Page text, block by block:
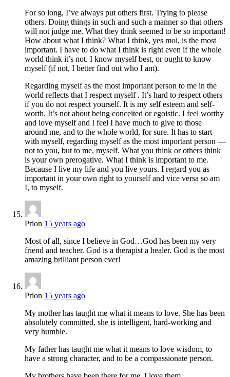
For so long, I’ve always put others first. Trying to please
others. Doing things in such and such a manner so that others
will not judge me. What they think seemed to be so important!
How about what I think? What I think, yes moi, is the most
important. I have to do what I think is right even if the whole
world think it’s not. I know myself best, or ought to know
myself (if not, I better find out who I am).
Regarding myself as the most important person to me in the
world reflects that I respect myself . It’s hard to respect others
if you do not respect yourself. It is my self esteem and self-
worth. It’s not about being conceited or egoistic. I feel worthy
and love myself and I feel I have much to give to those
around me, and to the whole world, for sure. It has to start
with myself, regarding myself as the most important person —
not to you, but to me, myself. What you think or others think
is your own prerogative. What I think is important to me.
Because I live my life and you live yours. I regard you as
important in your own right to yourself and vice versa so am
I, to myself.
Prion 15 years ago
Most of all, since I believe in God…God has been my very
friend and teacher. God is a therapist a healer. God is the most
amazing brilliant person ever!
Prion 15 years ago
My mother has taught me what it means to love. She has been
absolutely committed, she is intelligent, hard-working and
very humble.
My father has taught me what it means to love wisdom, to
have a strong character, and to be a compassionate person.